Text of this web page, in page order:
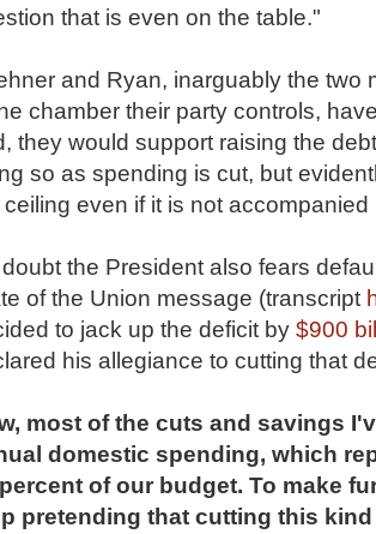
that is even on the table."
and Ryan, inarguably the two
chamber their party controls,
they would support raising the
so as spending is cut, but
ceiling even if it is not
the President also fears
of the Union message (transcript
to jack up the deficit by $900
his allegiance to cutting that
most of the cuts and savings
domestic spending, which
of our budget. To make
pretending that cutting this